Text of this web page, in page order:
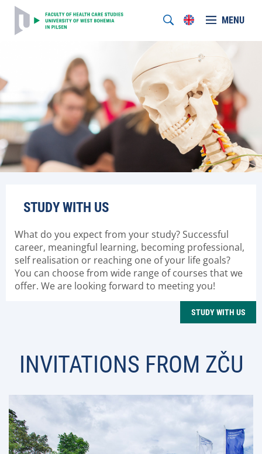
MENU
STUDY WITH US
What do you expect from your study? Successful
career, meaningful learning, becoming professional,
self realisation or reaching one of your life goals?
You can choose from wide range of courses that we
offer. We are looking forward to meeting you!
STUDY WITH US
INVITATIONS FROM ZČU